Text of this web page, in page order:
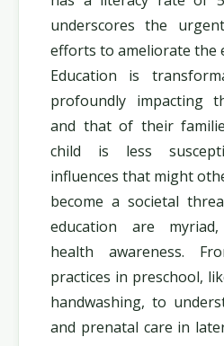
underscores the
efforts to ameliorate the
Education is
profoundly impacting
and that of their
child is less
influences that might
become a societal
education are
health awareness.
practices in preschool,
handwashing, to
and prenatal care in